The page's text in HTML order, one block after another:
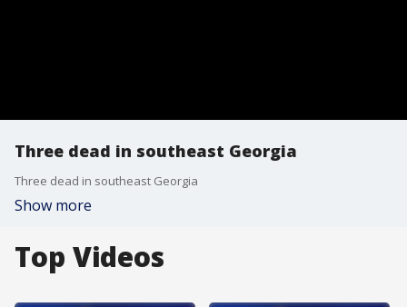
Three dead in southeast Georgia
Three dead in southeast Georgia
Show more
Top Videos